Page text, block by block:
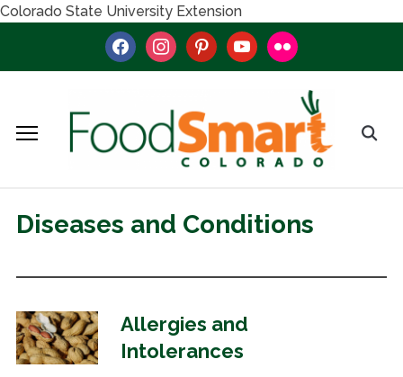
Colorado State University Extension
facebookinstagrampinterestyoutubeflickr
Diseases and Conditions
Allergies and
Intolerances